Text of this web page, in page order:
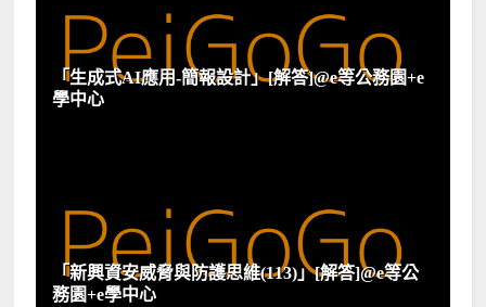
「生成式AI應用-簡報設計」[解答]@e等公務園+e
學中心
「新興資安威脅與防護思維(113)」[解答]@e等公
務園+e學中心